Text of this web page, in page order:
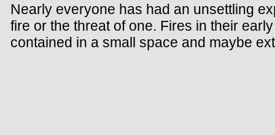
Nearly everyone has had an unsettling
fire or the threat of one. Fires in their
contained in a small space and maybe